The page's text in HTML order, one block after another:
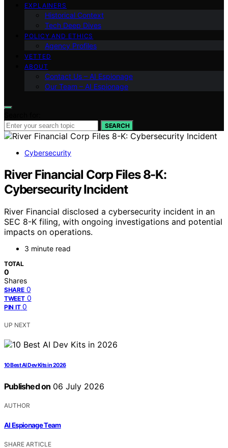
EXPLAINERS
Historical Context
Tech Deep Dives
POLICY AND ETHICS
Agency Profiles
VETTED
ABOUT
Contact Us – AI Espionage
Our Team – AI Espionage
SEARCH
Cybersecurity
River Financial Corp Files 8-K:
Cybersecurity Incident
River Financial disclosed a cybersecurity incident in an
SEC 8-K filing, with ongoing investigations and potential
impacts on operations.
3 minute read
TOTAL
0
Shares
SHARE 0
TWEET 0
PIN IT 0
UP NEXT
10 Best AI Dev Kits in 2026
Published on 06 July 2026
AUTHOR
AI Espionage Team
SHARE ARTICLE